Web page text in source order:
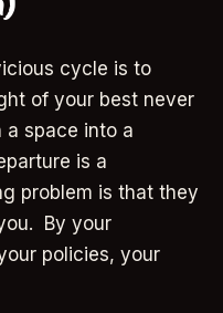
cycle is to
of your best never
space into a
is a
problem is that they
By your
policies, your